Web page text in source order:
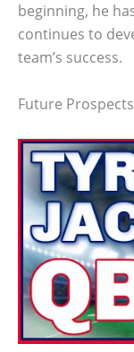
beginning, he
continues to
team’s success.
Future